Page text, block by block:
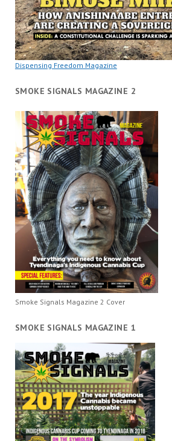
Dispensing Freedom Magazine
SMOKE SIGNALS MAGAZINE 2
Smoke Signals Magazine 2 Cover
SMOKE SIGNALS MAGAZINE 1